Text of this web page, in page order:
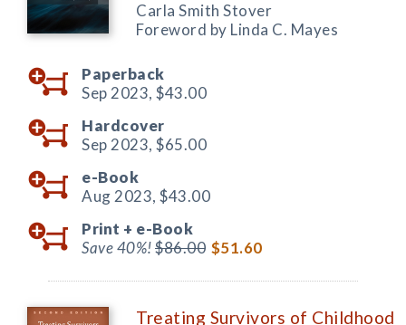
Carla Smith Stover
Foreword by Linda C. Mayes
Paperback
Sep 2023, $43.00
Hardcover
Sep 2023, $65.00
e-Book
Aug 2023, $43.00
Print + e-Book
Save 40%!$86.00 $51.60
Treating Survivors of Childhood